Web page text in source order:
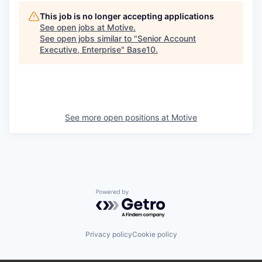
This job is no longer accepting applications
See open jobs at Motive.
See open jobs similar to "Senior Account
Executive, Enterprise" Base10.
See more open positions at Motive
Powered by Getro.com
Privacy policyCookie policy